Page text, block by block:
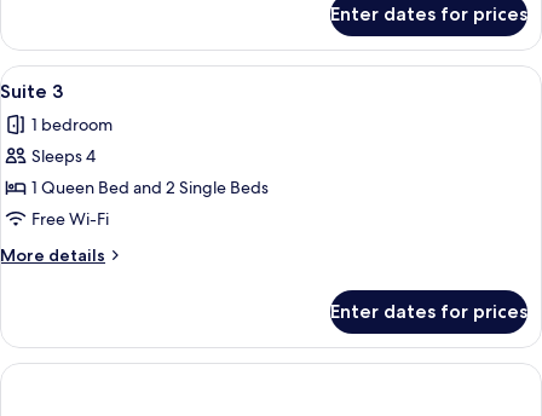
2
Enter dates for prices
View
all
photos
for
Suite
3
Pillow-top beds, desk, free WiFi, bed
1
Suite 3
1 bedroom
Sleeps 4
1 Queen Bed and 2 Single Beds
Free Wi-Fi
More details
More
3
Enter dates for prices